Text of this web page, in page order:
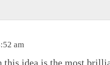
am
this idea is the most